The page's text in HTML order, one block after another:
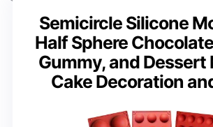
Semicircle Silicone
Half Sphere
Gummy, and Dessert
Cake Decoration